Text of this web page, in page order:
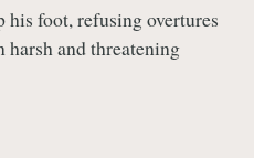
his foot, refusing overtures
and threatening